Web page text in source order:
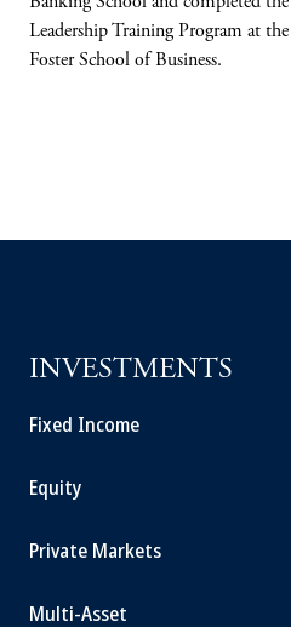
Leadership Training Program at
Foster School of Business.
INVESTMENTS
Fixed Income
Equity
Private Markets
Multi-Asset